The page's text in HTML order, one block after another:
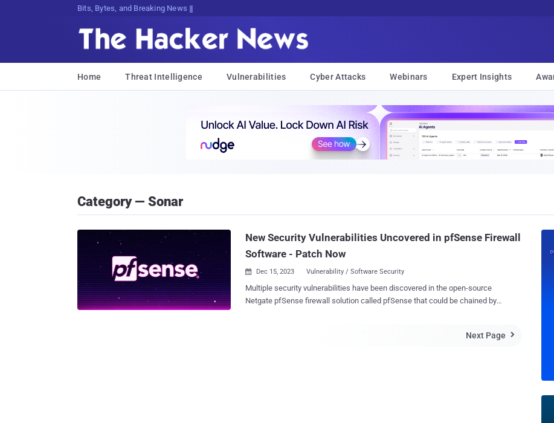
Bits, Bytes, and Breaking News
Home Threat Intelligence Vulnerabilities Cyber Attacks Webinars Expert Insights
Category — Sonar
New Security Vulnerabilities Uncovered in pfSense Firewall
Software - Patch Now
 Dec 15, 2023 Vulnerability / Software Security
Multiple security vulnerabilities have been discovered in the open-source
Netgate pfSense firewall solution called pfSense that could be chained by
Next Page 